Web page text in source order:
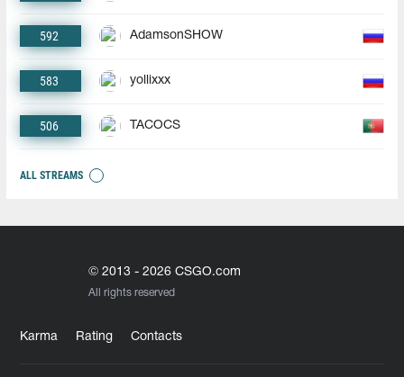
592 AdamsonSHOW
583 yollixxx
506 TACOCS
ALL STREAMS
© 2013 - 2026 CSGO.com
All rights reserved
Karma Rating Contacts